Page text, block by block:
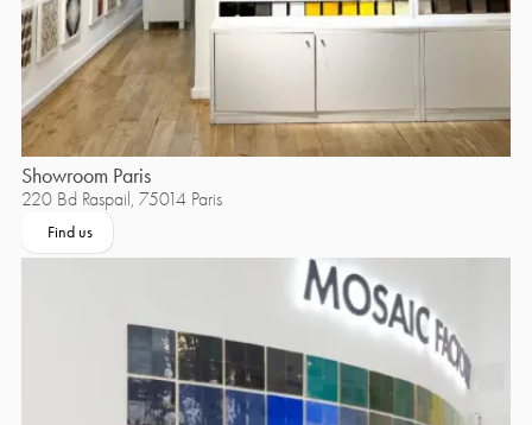
Showroom Paris
220 Bd Raspail, 75014 Paris
Find us